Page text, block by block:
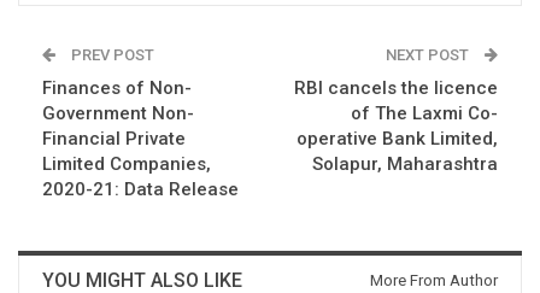
PREV POST
Finances of Non-
Government Non-
Financial Private
Limited Companies,
2020-21: Data Release
NEXT POST
RBI cancels the licence
of The Laxmi Co-
operative Bank Limited,
Solapur, Maharashtra
YOU MIGHT ALSO LIKE More From Author